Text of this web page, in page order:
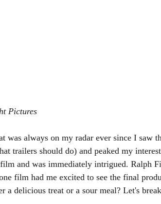
Pictures
was always on my radar ever since I saw
trailers should do) and peaked my
and was immediately intrigued. Ralph
film had me excited to see the final
a delicious treat or a sour meal? Let's